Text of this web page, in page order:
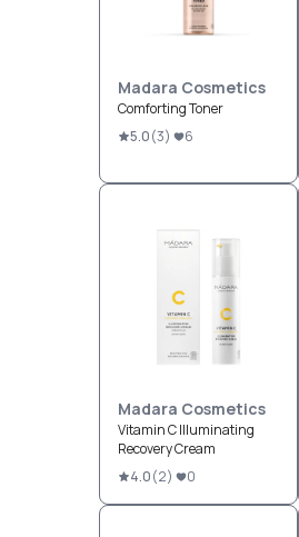
Madara Cosmetics
Comforting Toner
5.0(3) 6
Madara Cosmetics
Vitamin C Illuminating
Recovery Cream
4.0(2) 0